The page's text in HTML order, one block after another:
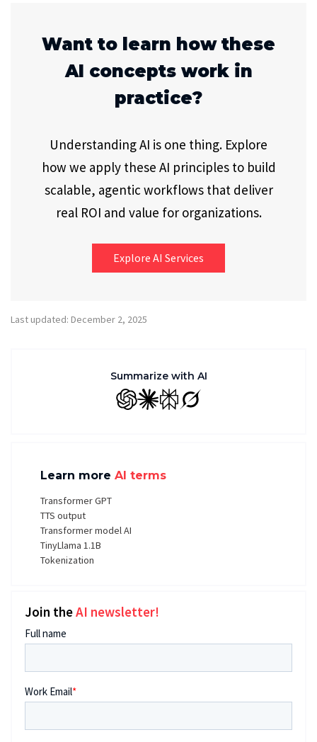
Want to learn how these
AI concepts work in
practice?
Understanding AI is one thing. Explore
how we apply these AI principles to build
scalable, agentic workflows that deliver
real ROI and value for organizations.
Explore AI Services
Last updated: December 2, 2025
Summarize with AI
GPT ClaudePerplexity
Grok
Learn more AI terms
Transformer GPT
TTS output
Transformer model AI
TinyLlama 1.1B
Tokenization
Join theAI newsletter!